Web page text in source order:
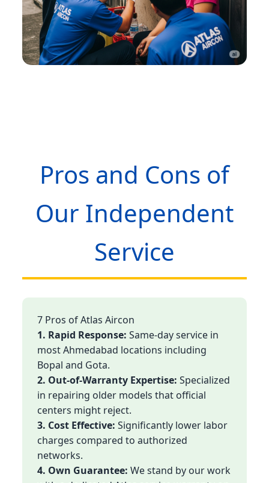
Pros and Cons of
Our Independent
Service
7 Pros of Atlas Aircon
1. Rapid Response: Same-day service in
most Ahmedabad locations including
Bopal and Gota.
2. Out-of-Warranty Expertise: Specialized
in repairing older models that official
centers might reject.
3. Cost Effective: Significantly lower labor
charges compared to authorized
networks.
4. Own Guarantee: We stand by our work